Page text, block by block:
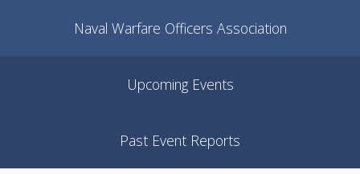
Naval Warfare Officers Association
Upcoming Events
Past Event Reports